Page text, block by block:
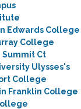
Edwards College
College
Ct
Ulysses's
College
Franklin College